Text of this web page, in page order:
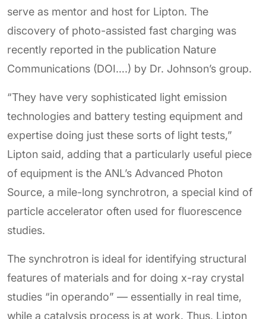
serve as mentor and host for Lipton. The
discovery of photo-assisted fast charging was
recently reported in the publication Nature
Communications (DOI….) by Dr. Johnson’s group.
“They have very sophisticated light emission
technologies and battery testing equipment and
expertise doing just these sorts of light tests,”
Lipton said, adding that a particularly useful piece
of equipment is the ANL’s Advanced Photon
Source, a mile-long synchrotron, a special kind of
particle accelerator often used for fluorescence
studies.
The synchrotron is ideal for identifying structural
features of materials and for doing x-ray crystal
studies “in operando” — essentially in real time,
while a catalysis process is at work. Thus, Lipton